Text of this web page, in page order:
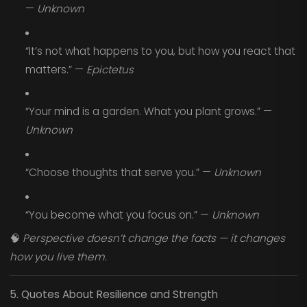
— Unknown
“It’s not what happens to you, but how you react that
matters.” — Epictetus
“Your mind is a garden. What you plant grows.” —
Unknown
“Choose thoughts that serve you.” — Unknown
“You become what you focus on.” — Unknown
🧠 Perspective doesn’t change the facts — it changes
how you live them.
5. Quotes About Resilience and Strength